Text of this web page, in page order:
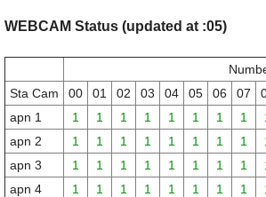
WEBCAM Status (updated at :05)
Sta Cam
00 01 02 03 04 05 06 07
apn 1
1 1 1 1 1 1 1 1
apn 2
1 1 1 1 1 1 1 1
apn 3
1 1 1 1 1 1 1 1
apn 4
1 1 1 1 1 1 1 1